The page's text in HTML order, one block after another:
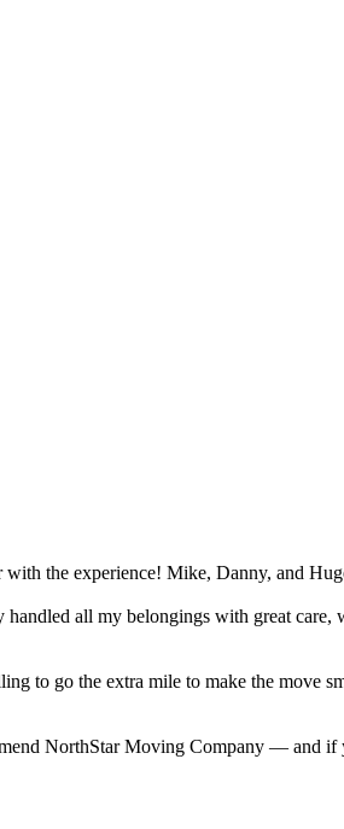
the experience! Mike, Danny, and
all my belongings with great
to go the extra mile to make the move
NorthStar Moving Company — and if